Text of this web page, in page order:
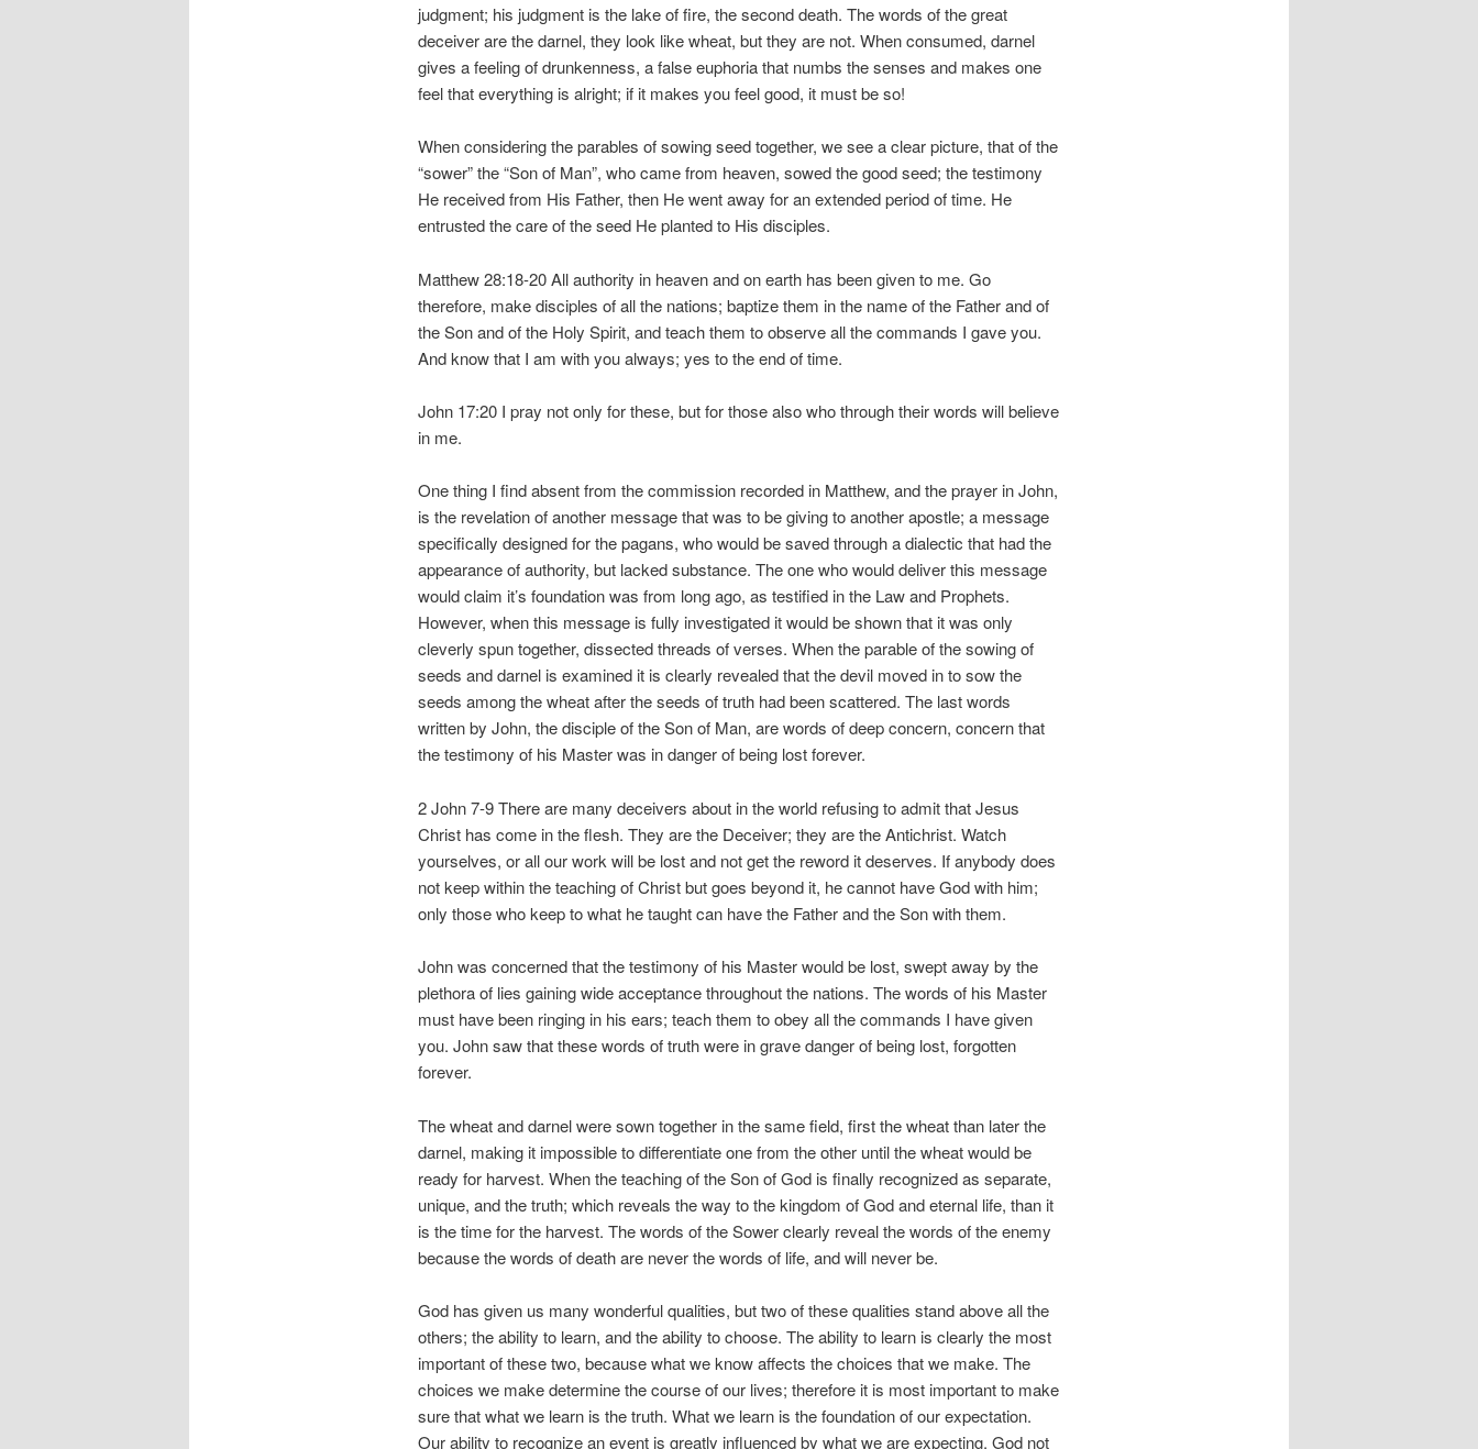
judgment; his judgment is the lake of fire, the second death. The words of the great
deceiver are the darnel, they look like wheat, but they are not. When consumed, darnel
gives a feeling of drunkenness, a false euphoria that numbs the senses and makes one
feel that everything is alright; if it makes you feel good, it must be so!
When considering the parables of sowing seed together, we see a clear picture, that of the
“sower” the “Son of Man”, who came from heaven, sowed the good seed; the testimony
He received from His Father, then He went away for an extended period of time. He
entrusted the care of the seed He planted to His disciples.
Matthew 28:18-20 All authority in heaven and on earth has been given to me. Go
therefore, make disciples of all the nations; baptize them in the name of the Father and of
the Son and of the Holy Spirit, and teach them to observe all the commands I gave you.
And know that I am with you always; yes to the end of time.
John 17:20 I pray not only for these, but for those also who through their words will believe
in me.
One thing I find absent from the commission recorded in Matthew, and the prayer in John,
is the revelation of another message that was to be giving to another apostle; a message
specifically designed for the pagans, who would be saved through a dialectic that had the
appearance of authority, but lacked substance. The one who would deliver this message
would claim it’s foundation was from long ago, as testified in the Law and Prophets.
However, when this message is fully investigated it would be shown that it was only
cleverly spun together, dissected threads of verses. When the parable of the sowing of
seeds and darnel is examined it is clearly revealed that the devil moved in to sow the
seeds among the wheat after the seeds of truth had been scattered. The last words
written by John, the disciple of the Son of Man, are words of deep concern, concern that
the testimony of his Master was in danger of being lost forever.
2 John 7-9 There are many deceivers about in the world refusing to admit that Jesus
Christ has come in the flesh. They are the Deceiver; they are the Antichrist. Watch
yourselves, or all our work will be lost and not get the reword it deserves. If anybody does
not keep within the teaching of Christ but goes beyond it, he cannot have God with him;
only those who keep to what he taught can have the Father and the Son with them.
John was concerned that the testimony of his Master would be lost, swept away by the
plethora of lies gaining wide acceptance throughout the nations. The words of his Master
must have been ringing in his ears; teach them to obey all the commands I have given
you. John saw that these words of truth were in grave danger of being lost, forgotten
forever.
The wheat and darnel were sown together in the same field, first the wheat than later the
darnel, making it impossible to differentiate one from the other until the wheat would be
ready for harvest. When the teaching of the Son of God is finally recognized as separate,
unique, and the truth; which reveals the way to the kingdom of God and eternal life, than it
is the time for the harvest. The words of the Sower clearly reveal the words of the enemy
because the words of death are never the words of life, and will never be.
God has given us many wonderful qualities, but two of these qualities stand above all the
others; the ability to learn, and the ability to choose. The ability to learn is clearly the most
important of these two, because what we know affects the choices that we make. The
choices we make determine the course of our lives; therefore it is most important to make
sure that what we learn is the truth. What we learn is the foundation of our expectation.
Our ability to recognize an event is greatly influenced by what we are expecting. God not